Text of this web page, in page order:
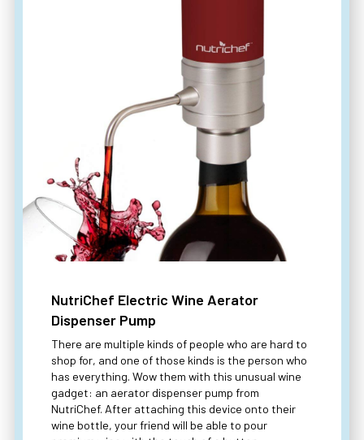
NutriChef Electric Wine Aerator
Dispenser Pump
There are multiple kinds of people who are hard to
shop for, and one of those kinds is the person who
has everything. Wow them with this unusual wine
gadget: an aerator dispenser pump from
NutriChef. After attaching this device onto their
wine bottle, your friend will be able to pour